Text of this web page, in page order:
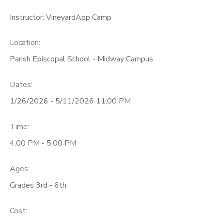
Instructor: VineyardApp Camp
Location:
Parish Episcopal School - Midway Campus
Dates:
1/26/2026 - 5/11/2026 11:00 PM
Time:
4:00 PM - 5:00 PM
Ages:
Grades 3rd - 6th
Cost: